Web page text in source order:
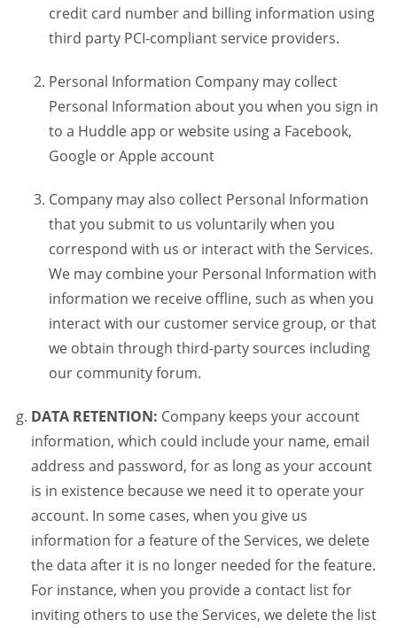
credit card number and billing information using
third party PCI-compliant service providers.
Personal Information Company may collect
Personal Information about you when you sign in
to a Huddle app or website using a Facebook,
Google or Apple account
Company may also collect Personal Information
that you submit to us voluntarily when you
correspond with us or interact with the Services.
We may combine your Personal Information with
information we receive offline, such as when you
interact with our customer service group, or that
we obtain through third-party sources including
our community forum.
DATA RETENTION: Company keeps your account
information, which could include your name, email
address and password, for as long as your account
is in existence because we need it to operate your
account. In some cases, when you give us
information for a feature of the Services, we delete
the data after it is no longer needed for the feature.
For instance, when you provide a contact list for
inviting others to use the Services, we delete the list